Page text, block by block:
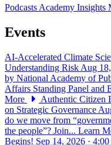
PodcastsAcademy Insights
Events
AI-Accelerated Climate
Understanding Risk Aug
by National Academy of
Affairs Standing Panel and
More
Authentic Citizen
on Strategic Governance
do we move from
the people”? Join... Learn
Begins! Sep 14, 2026 ·